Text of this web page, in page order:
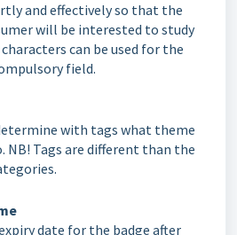
and effectively so that the
will be interested to study
can be used for the
field.
with tags what theme
NB! Tags are different than the
date for the badge after